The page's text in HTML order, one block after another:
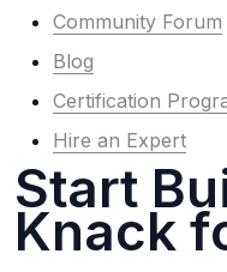
Community Forum
Blog
Certification
Hire an Expert
Start
Knack